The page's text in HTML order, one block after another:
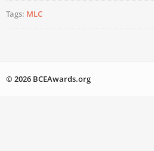
Tags: MLC
© 2026 BCEAwards.org